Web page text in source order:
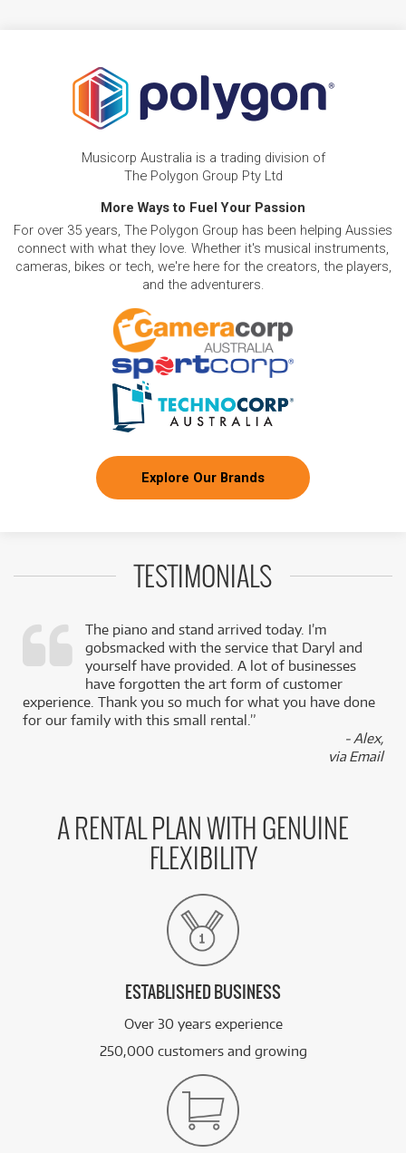
Musicorp Australia is a trading division of
The Polygon Group Pty Ltd
More Ways to Fuel Your Passion
For over 35 years, The Polygon Group has been helping Aussies
connect with what they love. Whether it's musical instruments,
cameras, bikes or tech, we're here for the creators, the players,
and the adventurers.
Explore Our Brands
TESTIMONIALS
The piano and stand arrived today. I’m
gobsmacked with the service that Daryl and
yourself have provided. A lot of businesses
have forgotten the art form of customer
experience. Thank you so much for what you have done
for our family with this small rental.”
- Alex,
via Email
A RENTAL PLAN WITH GENUINE
FLEXIBILITY
ESTABLISHED BUSINESS
Over 30 years experience
250,000 customers and growing